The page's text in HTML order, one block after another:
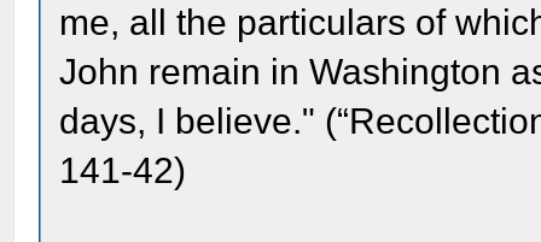
me, all the particulars of
John remain in Washington
days, I believe."
141-42)